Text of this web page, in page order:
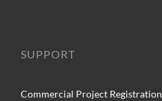
SUPPORT
Commercial Project Registration